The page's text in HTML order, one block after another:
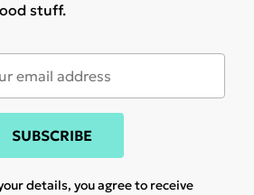
stuff.
SUBSCRIBE
details, you agree to receive